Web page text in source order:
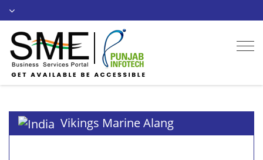
Vikings Marine Alang